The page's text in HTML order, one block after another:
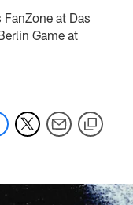
at Das
Game at